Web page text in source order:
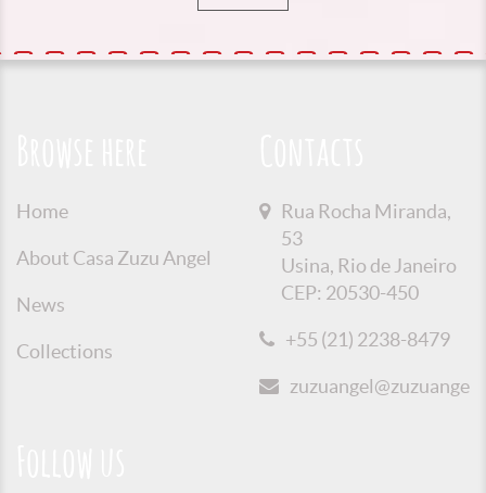
Home
About Casa Zuzu Angel
News
Collections
Rua Rocha Miranda,
53
Usina, Rio de Janeiro
CEP: 20530-450
+55 (21) 2238-8479